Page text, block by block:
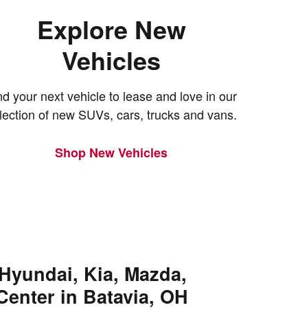
Explore New
Vehicles
your next vehicle to lease and love in our
of new SUVs, cars, trucks and vans.
Shop New Vehicles
Kia, Mazda,
in Batavia, OH